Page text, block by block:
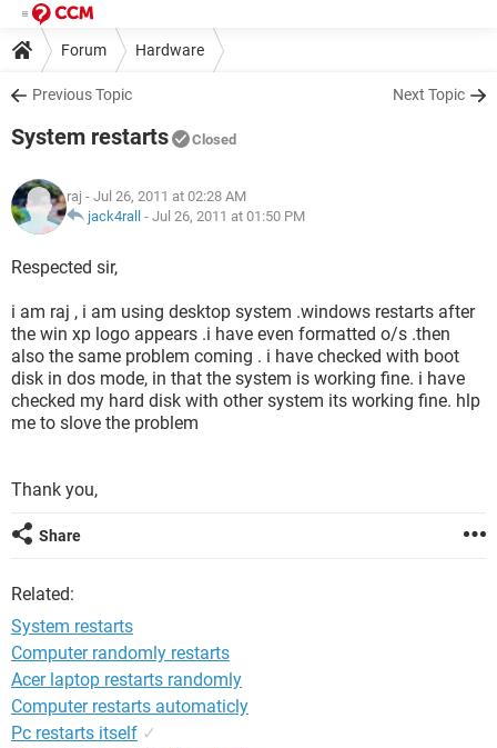
Forum Hardware
Previous Topic Next Topic
System restarts Closed
raj - Jul 26, 2011 at 02:28 AM
jack4rall - Jul 26, 2011 at 01:50 PM
Respected sir,
i am raj , i am using desktop system .windows restarts after
the win xp logo appears .i have even formatted o/s .then
also the same problem coming . i have checked with boot
disk in dos mode, in that the system is working fine. i have
checked my hard disk with other system its working fine. hlp
me to slove the problem
Thank you,
Share
Related:
System restarts
Computer randomly restarts
Acer laptop restarts randomly
Computer restarts automaticly
Pc restarts itself ✓